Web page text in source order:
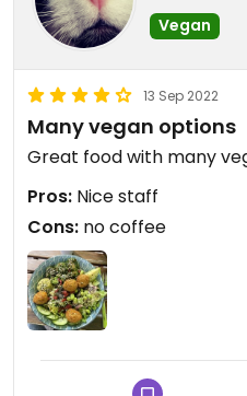
Vegan
13 Sep 2022
Many vegan options
Great food with many
Pros: Nice staff
Cons: no coffee